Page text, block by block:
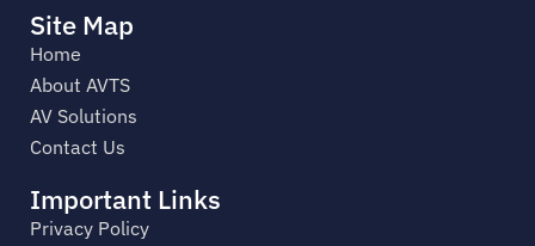
Site Map
Home
About AVTS
AV Solutions
Contact Us
Important Links
Privacy Policy